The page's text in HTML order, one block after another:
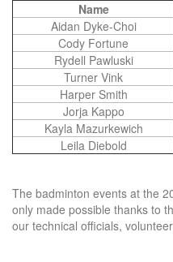
Name
Aidan Dyke-Choi
Cody Fortune
Rydell Pawluski
Turner Vink
Harper Smith
Jorja Kappo
Kayla Mazurkewich
Leila Diebold
The badminton events at the
only made possible thanks to
our technical officials,